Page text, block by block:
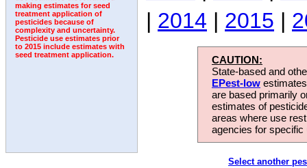
making estimates for seed
treatment application of
pesticides because of
complexity and uncertainty.
Pesticide use estimates prior
to 2015 include estimates with
seed treatment application.
| 2014 | 2015 |
CAUTION:
State-based and
EPest-low
are based primarily
estimates of
areas where use
agencies for
Select another